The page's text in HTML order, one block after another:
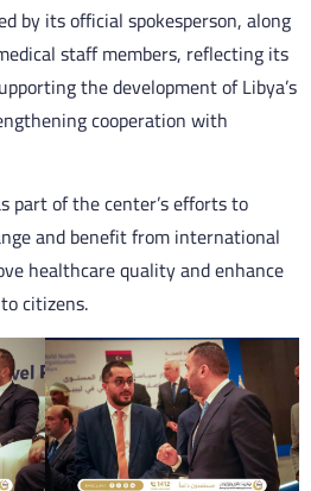
by its official spokesperson, along
staff members, reflecting its
the development of Libya’s
cooperation with
part of the center’s efforts to
and benefit from international
healthcare quality and enhance
citizens.